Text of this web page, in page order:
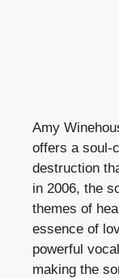
Amy
offers a soul-
destruction
in 2006, the
themes of
essence of
powerful
making the